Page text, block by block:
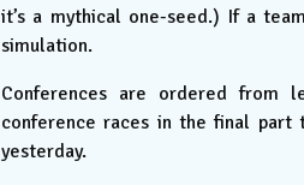
it’s a mythical one-seed.) If a
simulation.
Conferences are ordered from
conference races in the final part
yesterday.